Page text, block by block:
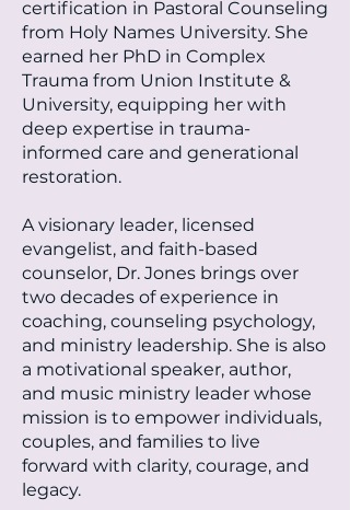
certification in Pastoral Counseling
from Holy Names University. She
earned her PhD in Complex
Trauma from Union Institute &
University, equipping her with
deep expertise in trauma-
informed care and generational
restoration.
A visionary leader, licensed
evangelist, and faith-based
counselor, Dr. Jones brings over
two decades of experience in
coaching, counseling psychology,
and ministry leadership. She is also
a motivational speaker, author,
and music ministry leader whose
mission is to empower individuals,
couples, and families to live
forward with clarity, courage, and
legacy.